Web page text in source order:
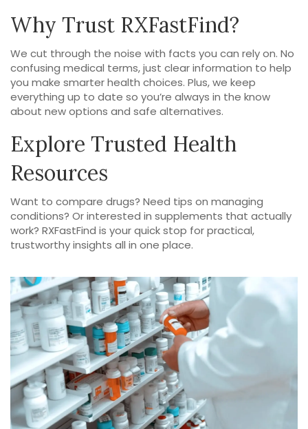
Why Trust RXFastFind?
We cut through the noise with facts you can rely on. No
confusing medical terms, just clear information to help
you make smarter health choices. Plus, we keep
everything up to date so you’re always in the know
about new options and safe alternatives.
Explore Trusted Health
Resources
Want to compare drugs? Need tips on managing
conditions? Or interested in supplements that actually
work? RXFastFind is your quick stop for practical,
trustworthy insights all in one place.